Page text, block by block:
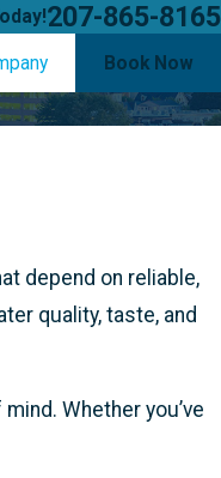
207-865-8165
Book Now
depend on reliable,
quality, taste, and
Whether you’ve